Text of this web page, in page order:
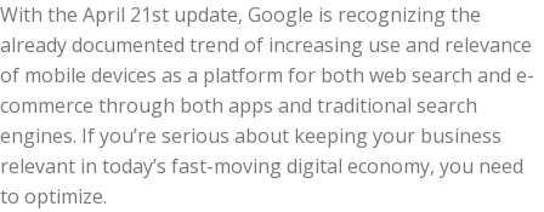
With the April 21st update, Google is recognizing the
already documented trend of increasing use and relevance
of mobile devices as a platform for both web search and e-
commerce through both apps and traditional search
engines. If you’re serious about keeping your business
relevant in today’s fast-moving digital economy, you need
to optimize.